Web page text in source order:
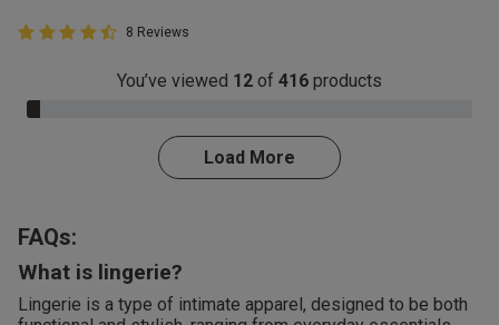
4.8 out of 5 Customer Rating
4.8 out of 5 star rating
8 Reviews
You’ve viewed 12 of 416 products
3.0% Complete
Load More
FAQs:
What is lingerie?
Lingerie is a type of intimate apparel, designed to be both